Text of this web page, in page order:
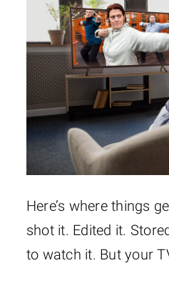
Here’s where things
shot it. Edited it.
to watch it. But your